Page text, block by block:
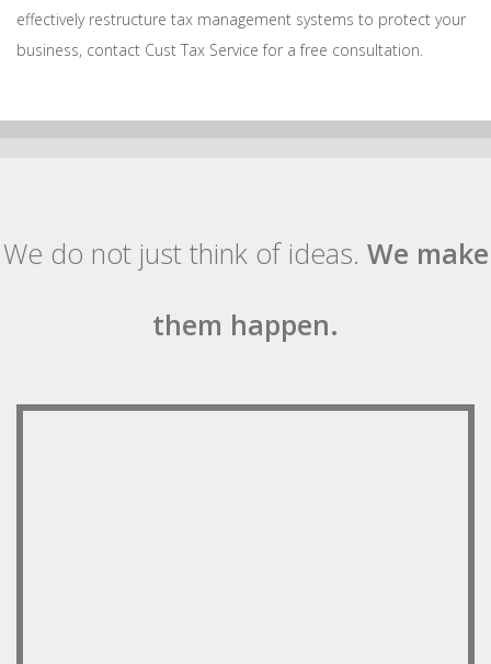
effectively restructure tax management systems to protect your
business, contact Cust Tax Service for a free consultation.
We do not just think of ideas. We make
them happen.